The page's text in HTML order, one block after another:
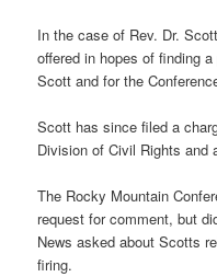
In the case of Rev. Dr.
offered in hopes of finding
Scott and for the
Scott has since filed a
Division of Civil Rights and
The Rocky Mountain
request for comment, but
News asked about Scotts
firing.